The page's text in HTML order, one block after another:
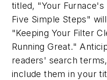
titled, "Your
Five Simple Steps"
"Keeping Your Filter
Running Great."
readers' search
include them in your